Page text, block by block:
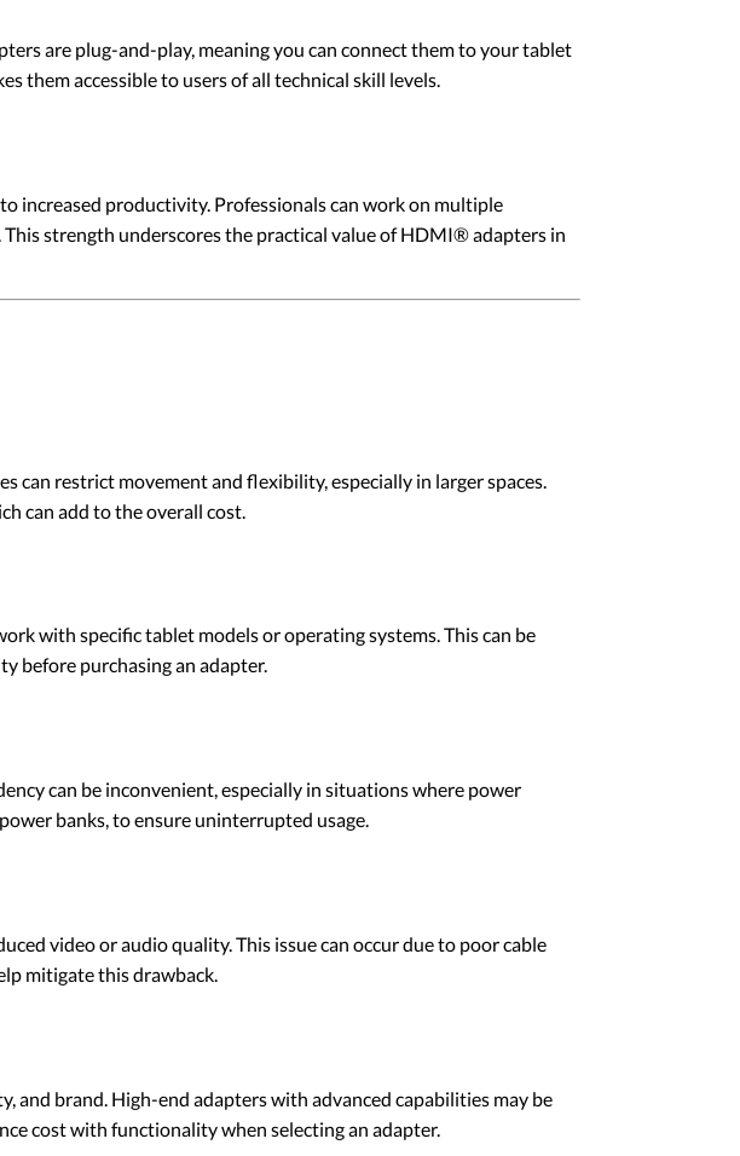
are plug-and-play, meaning you can connect them to your tablet
them accessible to users of all technical skill levels.
increased productivity. Professionals can work on multiple
strength underscores the practical value of HDMI® adapters in
restrict movement and flexibility, especially in larger spaces.
can add to the overall cost.
with specific tablet models or operating systems. This can be
before purchasing an adapter.
can be inconvenient, especially in situations where power
banks, to ensure uninterrupted usage.
video or audio quality. This issue can occur due to poor cable
mitigate this drawback.
brand. High-end adapters with advanced capabilities may be
cost with functionality when selecting an adapter.